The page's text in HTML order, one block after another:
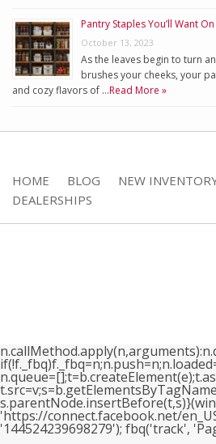
Pantry Staples You’ll Want
October 13, 2023
As the leaves begin to turn
brushes your cheeks, your
and cozy flavors of …Read More »
HOME BLOG NEW
DEALERSHIPS
'https://connect.facebook.net/
'144524239698279'); fbq('track',